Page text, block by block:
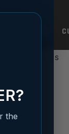
STAINLESS
-
the